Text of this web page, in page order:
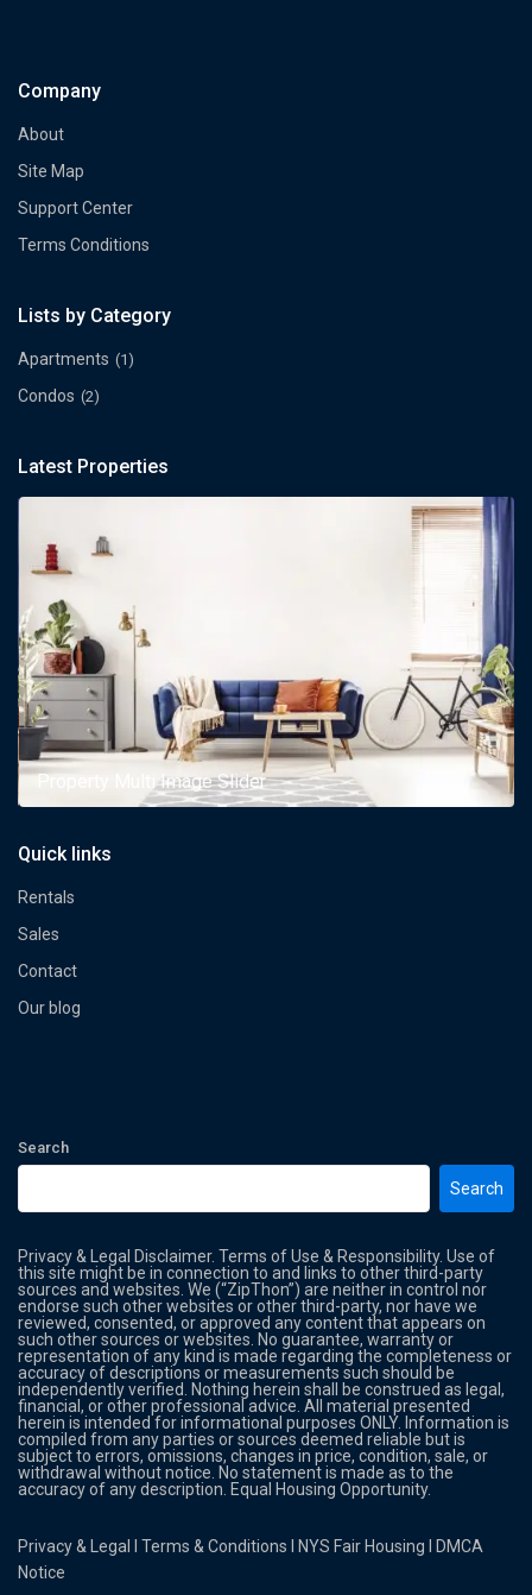
Company
About
Site Map
Support Center
Terms Conditions
Lists by Category
Apartments (1)
Condos (2)
Latest Properties
Property Multi Image Slider
Quick links
Rentals
Sales
Contact
Our blog
Search
Search
Privacy & Legal Disclaimer. Terms of Use & Responsibility. Use of
this site might be in connection to and links to other third-party
sources and websites. We (“ZipThon”) are neither in control nor
endorse such other websites or other third-party, nor have we
reviewed, consented, or approved any content that appears on
such other sources or websites. No guarantee, warranty or
representation of any kind is made regarding the completeness or
accuracy of descriptions or measurements such should be
independently verified. Nothing herein shall be construed as legal,
financial, or other professional advice. All material presented
herein is intended for informational purposes ONLY. Information is
compiled from any parties or sources deemed reliable but is
subject to errors, omissions, changes in price, condition, sale, or
withdrawal without notice. No statement is made as to the
accuracy of any description. Equal Housing Opportunity.
Privacy & Legal lTerms & Conditions NYS Fair Housing
DMCA
Notice